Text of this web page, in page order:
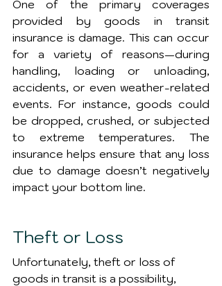
One of the primary coverages
provided by goods in transit
insurance is damage. This can occur
for a variety of reasons—during
handling, loading or unloading,
accidents, or even weather-related
events. For instance, goods could
be dropped, crushed, or subjected
to extreme temperatures. The
insurance helps ensure that any loss
due to damage doesn’t negatively
impact your bottom line.
Theft or Loss
Unfortunately, theft or loss of
goods in transit is a possibility,